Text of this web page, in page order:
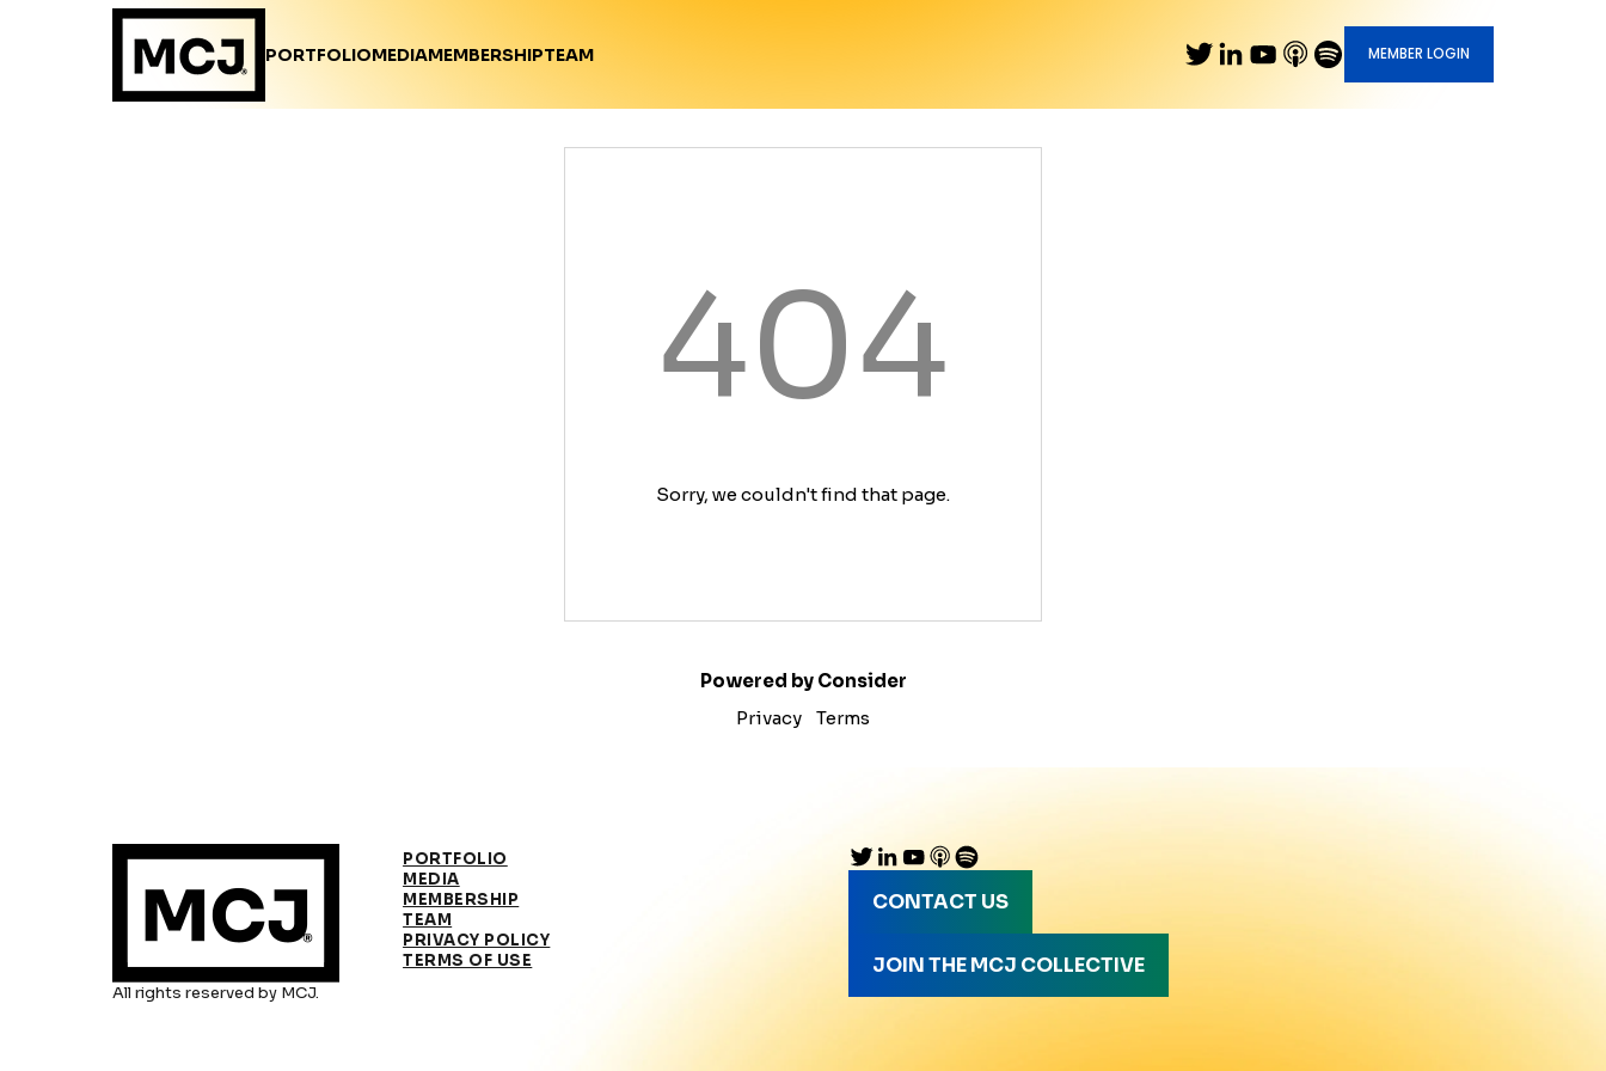
PORTFOLIOMEDIAMEMBERSHIPTEAM MEMBER LOGIN
404
Sorry, we couldn't find that page.
Powered by Consider
Privacy
Terms
All rights reserved by MCJ.
PORTFOLIO
MEDIA
MEMBERSHIP
TEAM
PRIVACY POLICY
TERMS OF USE
CONTACT US
JOIN THE MCJ COLLECTIVE